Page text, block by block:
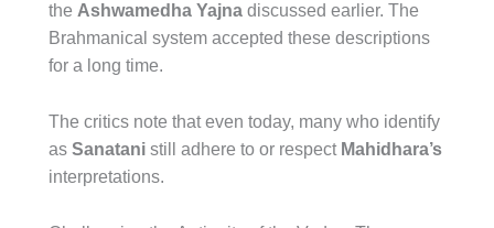
the Ashwamedha Yajna discussed earlier. The
Brahmanical system accepted these descriptions
for a long time.
The critics note that even today, many who identify
as Sanatani still adhere to or respect Mahidhara’s
interpretations.